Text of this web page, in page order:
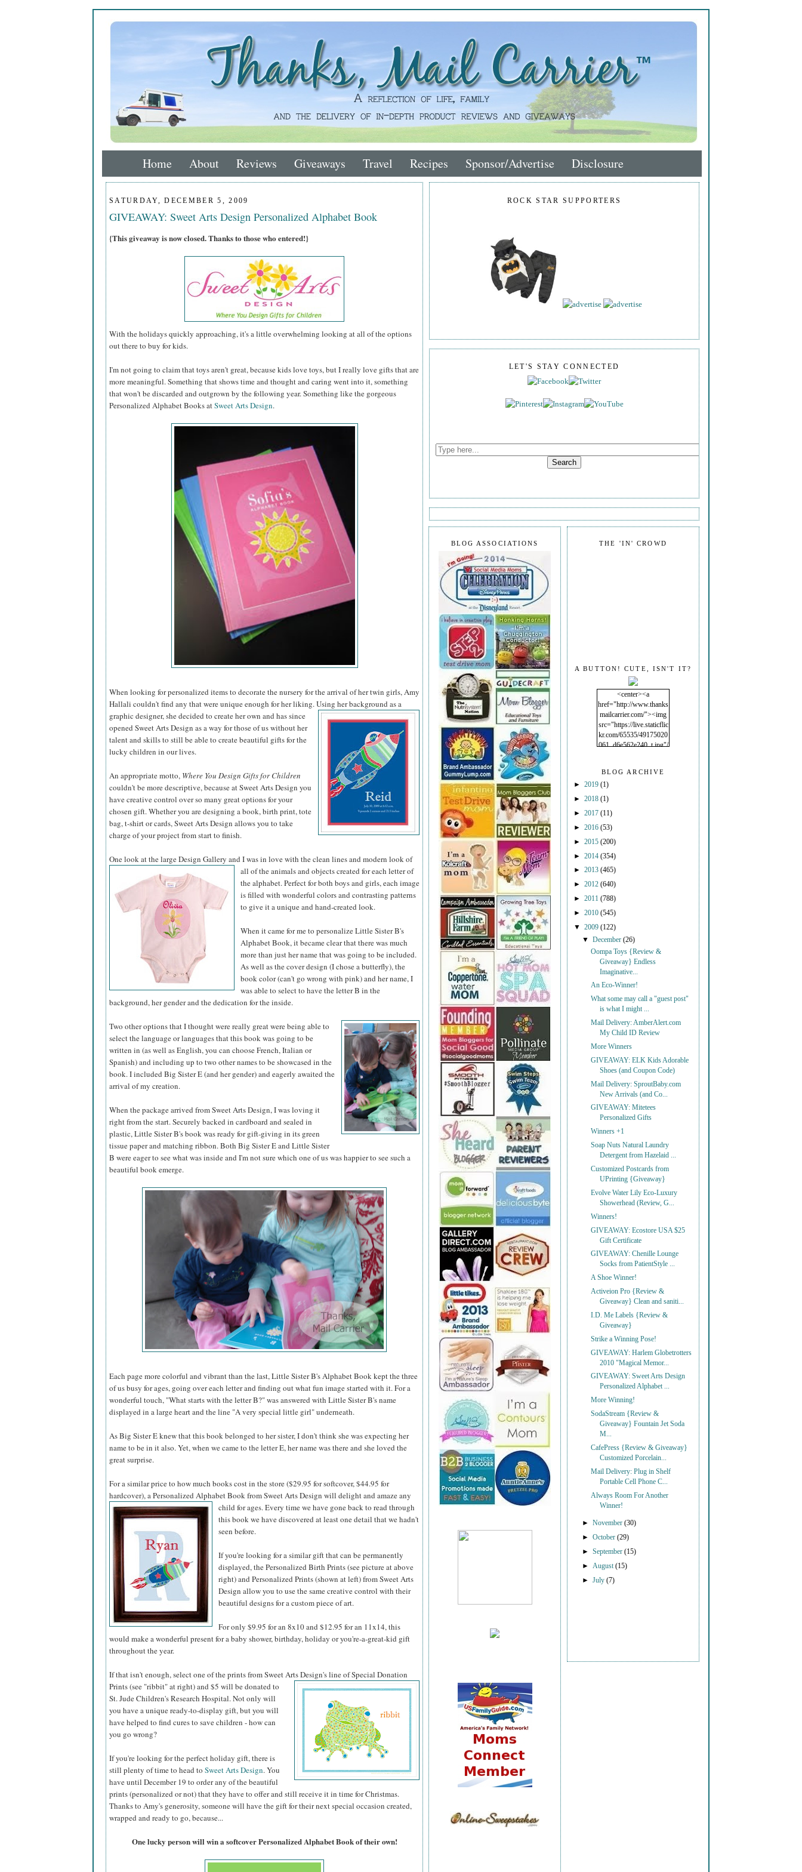
Home About Reviews Giveaways Travel Recipes Sponsor/Advertise Disclosure
SATURDAY, DECEMBER 5, 2009
GIVEAWAY: Sweet Arts Design Personalized Alphabet Book
{This giveaway is now closed. Thanks to those who entered!}
With the holidays quickly approaching, it's a little overwhelming looking at all of the options
out there to buy for kids.
I'm not going to claim that toys aren't great, because kids love toys, but I really love gifts that are
more meaningful. Something that shows time and thought and caring went into it, something
that won't be discarded and outgrown by the following year. Something like the gorgeous
Personalized Alphabet Books atSweet Arts Design.
When looking for personalized items to decorate the nursery for the arrival of her twin girls, Amy
Hallali couldn't find any that were unique enough for her liking. Using her background as a
graphic designer, she decided to createher own and has since
opened Sweet Arts Design as a way for those of us without her
talent and skills to still be able to create beautiful gifts for the
lucky children in our lives.
An appropriate motto, Where You Design Gifts for Children
couldn't be more descriptive, because at Sweet Arts Design you
have creative control over so many great options for your
chosen gift. Whether you are designing a book, birth print, tote
bag, t-shirt or cards, Sweet Arts Design allows you to take
charge of your project from start to finish.
One look at the large Design Gallery and I was in love with the clean lines and modern look of
all of the animalsand objects created for each letter of
the alphabet. Perfect for both boys and girls, each image
is filled with wonderful colors and contrasting patterns
to give it a unique and hand-created look.
When it came for me to personalize Little Sister B's
Alphabet Book, it became clear that there was much
more than just her name that was going to be included.
As well as the cover design (I chose a butterfly), the
book color (can't go wrong with pink) and her name, I
was able to select to have the letter B in the
background, her gender and the dedication for the inside.
Two other options that I thought were really great were being able to
select the language or languages that this book was going to be
written in (as well as English, you can choose French, Italian or
Spanish) and including up to two other names to be showcased in the
book. I included Big Sister E (and her gender) and eagerly awaited the
arrival of my creation.
When the package arrived from Sweet Arts Design, I was loving it
right from the start. Securely backed in cardboard and sealed in
plastic, Little Sister B's book was ready for gift-giving in its green
tissue paper and matching ribbon. Both Big Sister E and Little Sister
B were eager to see what was inside and I'm not sure which one of us was happier to see such a
beautiful book emerge.
Each page more colorful and vibrant than the last, Little Sister B's Alphabet Book kept the three
of us busy for ages, going over each letter and finding out what fun image started with it. For a
wonderful touch, "What starts with the letter B?" was answered with Little Sister B's name
displayed in a large heart and the line "A very special little girl" underneath.
As Big Sister E knew that this book belonged to her sister, I don't think she was expecting her
name to be in it also. Yet, when we came to the letter E, her name was there and she loved the
great surprise.
For a similar price to how much books cost in the store ($29.95 for softcover, $44.95 for
hardcover), a Personalized Alphabet Book from Sweet Arts Design will delight and amaze any
child for ages. Every time wehave gone back to read through
this book we have discovered at least one detail that we hadn't
seen before.
If you're looking for a similar gift that can be permanently
displayed, the Personalized Birth Prints (see picture at above
right) and Personalized Prints (shown at left) from Sweet Arts
Design allow you to use the same creative control with their
beautiful designs for a custom piece of art.
For only $9.95 for an 8x10 and $12.95 for an 11x14, this
would make a wonderful present for a baby shower, birthday, holiday or you're-a-great-kid gift
throughout the year.
If that isn't enough, select one of the prints from Sweet ArtsDesign's line of Special Donation
Prints (see "ribbit" at right) and $5 will be donated to
St. Jude Children's Research Hospital. Not only will
you have a unique ready-to-display gift, but you will
have helped to find cures to save children - how can
you go wrong?
If you're looking for the perfect holiday gift, there is
still plenty of time to head to Sweet Arts Design. You
have until December 19 to order any of the beautiful
prints (personalized or not) that they have to offer and still receive it in time for Christmas.
Thanks to Amy's generosity, someone will have the gift for their next special occasion created,
wrapped and ready to go, because...
One lucky person will win a softcover Personalized Alphabet Book of their own!
ROCK STAR SUPPORTERS
LET'S STAY CONNECTED
THE 'IN' CROWD
A BUTTON! CUTE, ISN'T IT?
<center><a
href="http://www.thanks
mailcarrier.com/"><img
src="https://live.staticflic
kr.com/65535/49175020
061_d6e562e240_t.jpg"/
BLOG ARCHIVE
► 2019 (1)
► 2018 (1)
► 2017 (11)
► 2016 (53)
► 2015 (200)
► 2014 (354)
► 2013 (465)
► 2012 (640)
► 2011 (788)
► 2010 (545)
▼ 2009 (122)
▼December(26)
Oompa Toys {Review &
Giveaway} Endless
Imaginative...
An Eco-Winner!
What some may call a "guest post"
is what I might ...
Mail Delivery: AmberAlert.com
My Child ID Review
More Winners
GIVEAWAY: ELK Kids Adorable
Shoes (and Coupon Code)
Mail Delivery: SproutBaby.com
New Arrivals (and Co...
GIVEAWAY: Mitetees
Personalized Gifts
Winners +1
Soap Nuts Natural Laundry
Detergent from Hazelaid ...
Customized Postcards from
UPrinting {Giveaway}
Evolve Water Lily Eco-Luxury
Showerhead (Review, G...
Winners!
GIVEAWAY: Ecostore USA $25
Gift Certificate
GIVEAWAY: Chenille Lounge
Socks from PatientStyle ...
A Shoe Winner!
Activeion Pro {Review &
Giveaway} Clean and saniti...
I.D. Me Labels {Review &
Giveaway}
Strike a Winning Pose!
GIVEAWAY: Harlem Globetrotters
2010 "Magical Memor...
GIVEAWAY: Sweet Arts Design
Personalized Alphabet ...
More Winning!
SodaStream {Review &
Giveaway} Fountain Jet Soda
M...
CafePress {Review & Giveaway}
Customized Porcelain...
Mail Delivery: Plug in Shelf
Portable Cell Phone C...
Always Room For Another
Winner!
►November(30)
►October(29)
►September(15)
► August(15)
►July(7)
BLOG ASSOCIATIONS